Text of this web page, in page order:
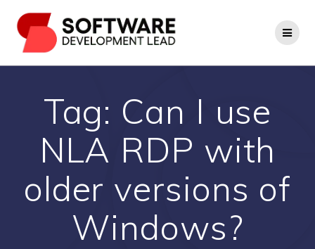
to
content
Tag: Can I use
NLA RDP with
older versions of
Windows?